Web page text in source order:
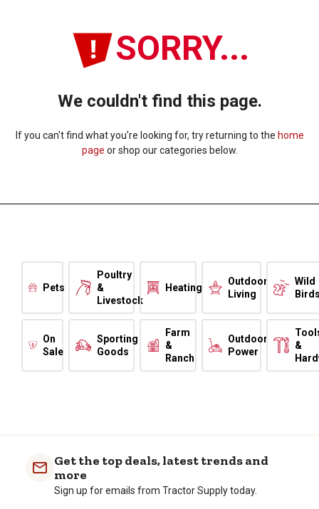
SORRY...
We couldn't find this page.
If you can't find what you're looking for, try returning to the home
page or shop our categories below.
Pets
Poultry
&
Livestock
Heating
Outdoor
Living
Wild
On
Sale
Sporting
Goods
Farm
&
Ranch
Outdoor
Power
&
Get the top deals, latest trends and
more
Sign up for emails from Tractor Supply today.